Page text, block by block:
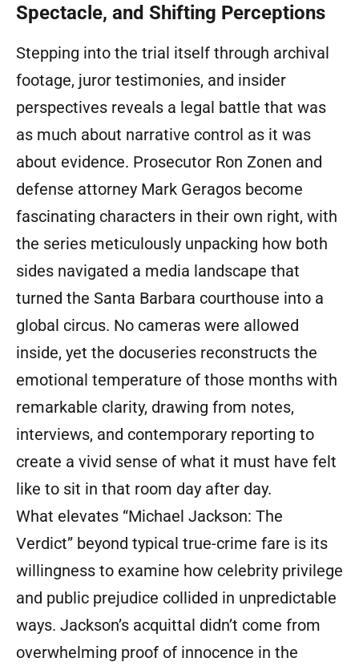
Spectacle, and Shifting Perceptions
Stepping into the trial itself through archival
footage, juror testimonies, and insider
perspectives reveals a legal battle that was
as much about narrative control as it was
about evidence. Prosecutor Ron Zonen and
defense attorney Mark Geragos become
fascinating characters in their own right, with
the series meticulously unpacking how both
sides navigated a media landscape that
turned the Santa Barbara courthouse into a
global circus. No cameras were allowed
inside, yet the docuseries reconstructs the
emotional temperature of those months with
remarkable clarity, drawing from notes,
interviews, and contemporary reporting to
create a vivid sense of what it must have felt
like to sit in that room day after day.
What elevates “Michael Jackson: The
Verdict” beyond typical true-crime fare is its
willingness to examine how celebrity privilege
and public prejudice collided in unpredictable
ways. Jackson’s acquittal didn’t come from
overwhelming proof of innocence in the